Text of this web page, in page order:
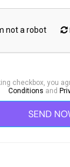
checkbox, you
Conditions and